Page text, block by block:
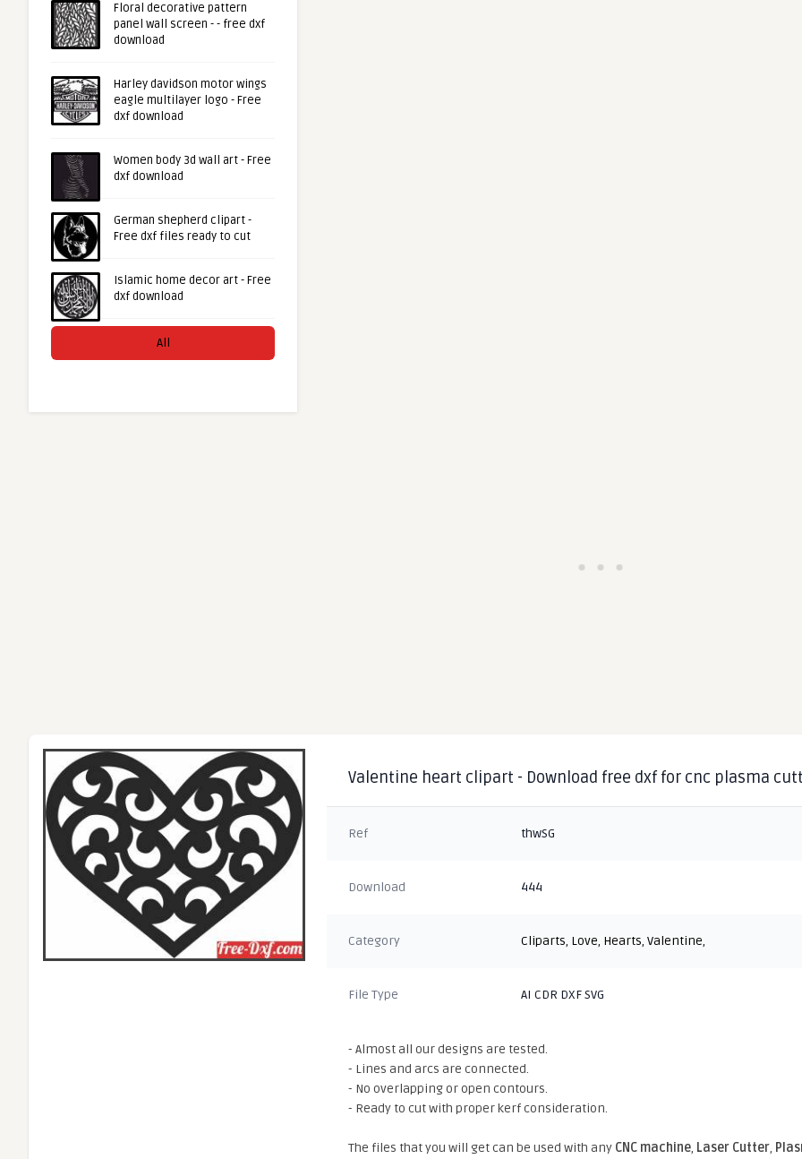
Floral decorative pattern
panel wall screen - - free dxf
download
Harley davidson motor wings
eagle multilayer logo - Free
dxf download
Women body 3d wall art - Free
dxf download
German shepherd clipart -
Free dxf files ready to cut
Islamic home decor art - Free
dxf download
All
Valentine heart clipart - Download free dxf for cnc plasma
Ref thwSG
Download 444
Category Cliparts, Love, Hearts,Valentine,
File Type AI CDR DXF SVG
- Almost all our designs are tested.
- Lines and arcs are connected.
- No overlapping or open contours.
- Ready to cut with proper kerf consideration.
The files that you will get can be used with any CNC machine, Laser Cutter,